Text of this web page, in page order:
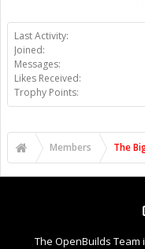
Last Activity:
Joined:
Messages:
Likes Received:
Trophy Points:
Members The
The OpenBuilds